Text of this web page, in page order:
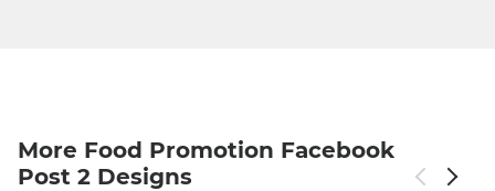
More Food Promotion Facebook
Post 2 Designs